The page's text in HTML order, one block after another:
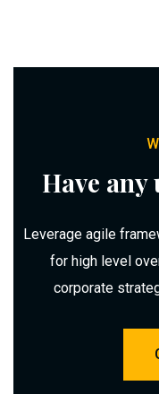
Have
Leverage agile
for high level
corporate